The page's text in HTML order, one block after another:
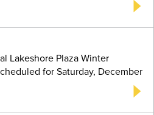
Lakeshore Plaza Winter
for Saturday, December